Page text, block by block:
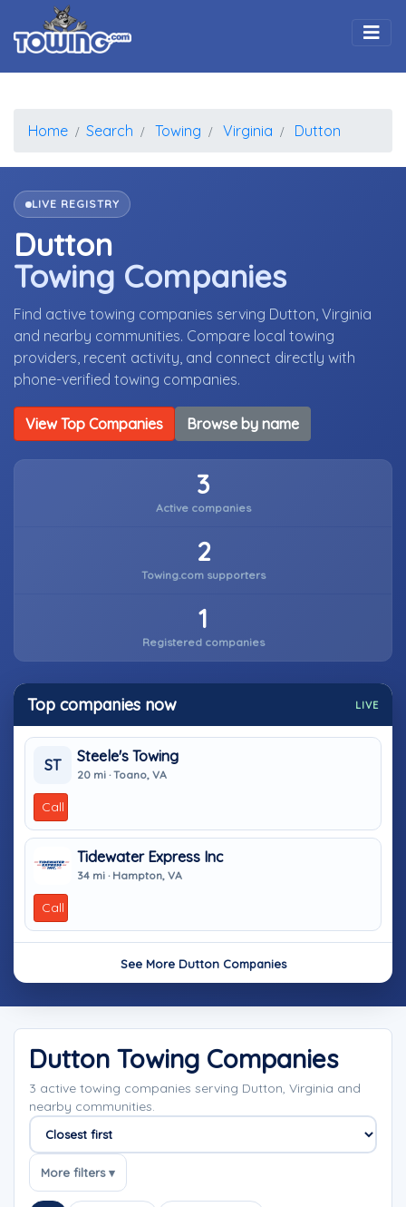
Home Search Towing Virginia Dutton
LIVE REGISTRY
Dutton
Towing Companies
Find active towing companies serving Dutton, Virginia
and nearby communities. Compare local towing
providers, recent activity, and connect directly with
phone-verified towing companies.
View Top Companies Browse by name
3
Active companies
2
Towing.com supporters
1
Registered companies
Top companies now LIVE
ST
Steele's Towing
20 mi · Toano, VA
Call
Tidewater Express Inc
34 mi · Hampton, VA
Call
See More Dutton Companies
Dutton Towing Companies
3 active towing companies serving Dutton, Virginia and
nearby communities.
Sort companies
More filters ▾